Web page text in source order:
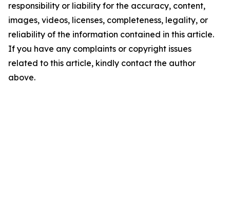
responsibility or liability for the accuracy, content,
images, videos, licenses, completeness, legality, or
reliability of the information contained in this article.
If you have any complaints or copyright issues
related to this article, kindly contact the author
above.